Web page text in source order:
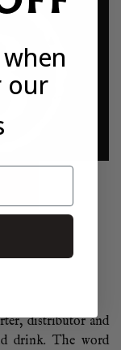
distributor and
drink. The word
our